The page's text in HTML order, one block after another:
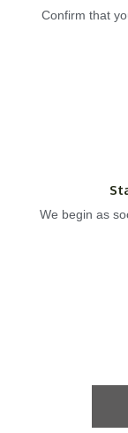
Confirm that
We begin as